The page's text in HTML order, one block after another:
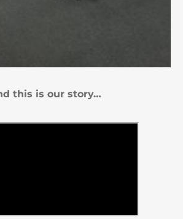
this is our story…